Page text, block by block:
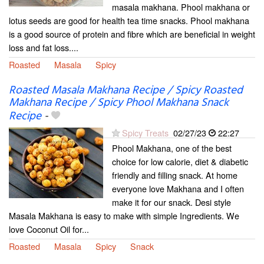
masala makhana. Phool makhana or
lotus seeds are good for health tea time snacks. Phool makhana
is a good source of protein and fibre which are beneficial in weight
loss and fat loss....
Roasted
Masala Spicy
Roasted Masala Makhana Recipe / Spicy Roasted
Makhana Recipe / Spicy Phool Makhana Snack
Recipe-
Spicy Treats 02/27/23
22:27
Phool Makhana, one of the best
choice for low calorie, diet & diabetic
friendly and filling snack. At home
everyone love Makhana and I often
make it for our snack. Desi style
Masala Makhana is easy to make with simple Ingredients. We
love Coconut Oil for...
Roasted
Masala Spicy Snack